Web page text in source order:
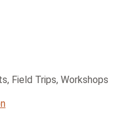
, Field Trips, Workshops